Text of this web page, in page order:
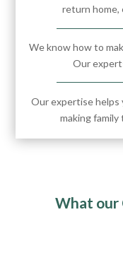
return home,
We know how to
Our
Our expertise
making family
What our